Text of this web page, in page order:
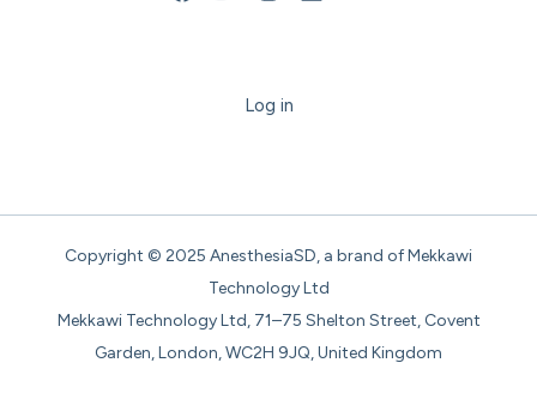
Log in
Copyright © 2025 AnesthesiaSD, a brand of Mekkawi
Technology Ltd
Mekkawi Technology Ltd, 71–75 Shelton Street, Covent
Garden, London, WC2H 9JQ, United Kingdom